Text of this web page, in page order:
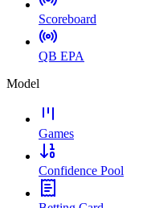
Scoreboard
QB EPA
Model
Games
Confidence Pool